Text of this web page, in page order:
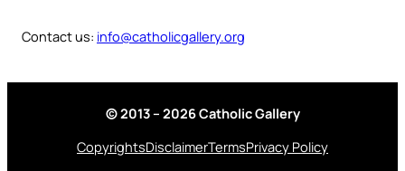
Contact us: info@catholicgallery.org
© 2013 – 2026 Catholic Gallery
CopyrightsDisclaimerTermsPrivacy Policy